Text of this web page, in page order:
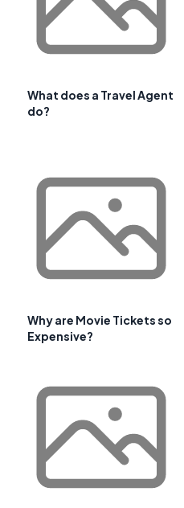
What does a Travel Agent
do?
Why are Movie Tickets so
Expensive?